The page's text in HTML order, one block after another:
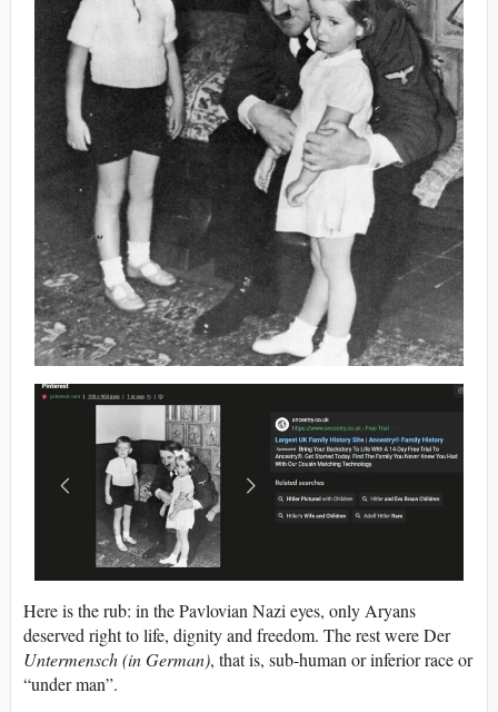
Here is the rub: in the Pavlovian Nazi eyes, only Aryans
deserved right to life, dignity and freedom. The rest were Der
Untermensch (in German), that is, sub-human or inferior race or
“under man”.